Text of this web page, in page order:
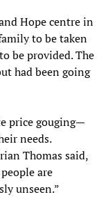
Hope centre in
to be taken
be provided. The
had been going
price gouging—
needs.
Thomas said,
are
unseen.”